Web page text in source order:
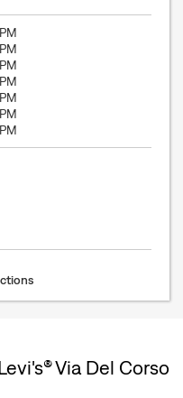
Via Del Corso